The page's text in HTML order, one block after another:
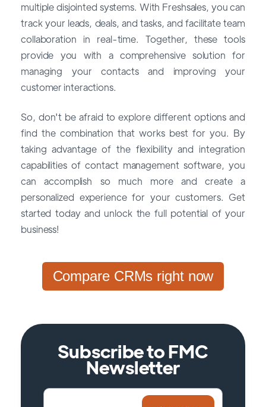
multiple disjointed systems. With Freshsales, you can
track your leads, deals, and tasks, and facilitate team
collaboration in real-time. Together, these tools
provide you with a comprehensive solution for
managing your contacts and improving your
customer interactions.
So, don't be afraid to explore different options and
find the combination that works best for you. By
taking advantage of the flexibility and integration
capabilities of contact management software, you
can accomplish so much more and create a
personalized experience for your customers. Get
started today and unlock the full potential of your
business!
Compare CRMs right now
Subscribe to FMC
Newsletter